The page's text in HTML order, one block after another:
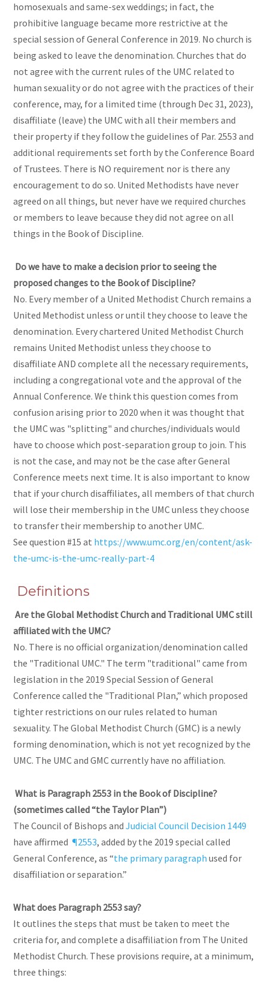
homosexuals and same-sex weddings; in fact, the
prohibitive language became more restrictive at the
special session of General Conference in 2019. No church is
being asked to leave the denomination. Churches that do
not agree with the current rules of the UMC related to
human sexuality or do not agree with the practices of their
conference, may, for a limited time (through Dec 31, 2023),
disaffiliate (leave) the UMC with all their members and
their property if they follow the guidelines of Par. 2553 and
additional requirements set forth by the Conference Board
of Trustees. There is NO requirement nor is there any
encouragement to do so. United Methodists have never
agreed on all things, but never have we required churches
or members to leave because they did not agree on all
things in the Book of Discipline.
Do we have to make a decision prior to seeing the
proposed changes to the Book of Discipline?
No. Every member of a United Methodist Church remains a
United Methodist unless or until they choose to leave the
denomination. Every chartered United Methodist Church
remains United Methodist unless they choose to
disaffiliate AND complete all the necessary requirements,
including a congregational vote and the approval of the
Annual Conference. We think this question comes from
confusion arising prior to 2020 when it was thought that
the UMC was "splitting" and churches/individuals would
have to choose which post-separation group to join. This
is not the case, and may not be the case after General
Conference meets next time. It is also important to know
that if your church disaffiliates, all members of that church
will lose their membership in the UMC unless they choose
to transfer their membership to another UMC.
See question #15 at https://www.umc.org/en/content/ask-
the-umc-is-the-umc-really-part-4
Definitions
Are the Global Methodist Church and Traditional UMC still
affiliated with the UMC?
No. There is no official organization/denomination called
the "Traditional UMC." The term "traditional" came from
legislation in the 2019 Special Session of General
Conference called the "Traditional Plan,” which proposed
tighter restrictions on our rules related to human
sexuality. The Global Methodist Church (GMC) is a newly
forming denomination, which is not yet recognized by the
UMC. The UMC and GMC currently have no affiliation.
What is Paragraph 2553 in the Book of Discipline?
(sometimes called “the Taylor Plan”)
The Council of Bishops andJudicial Council Decision 1449
have affirmed ¶2553, added by the 2019 special called
General Conference, as “the primary paragraph used for
disaffiliation or separation.”
What does Paragraph 2553 say?
It outlines the steps that must be taken to meet the
criteria for, and complete a disaffiliation from The United
Methodist Church. These provisions require, at a minimum,
three things: